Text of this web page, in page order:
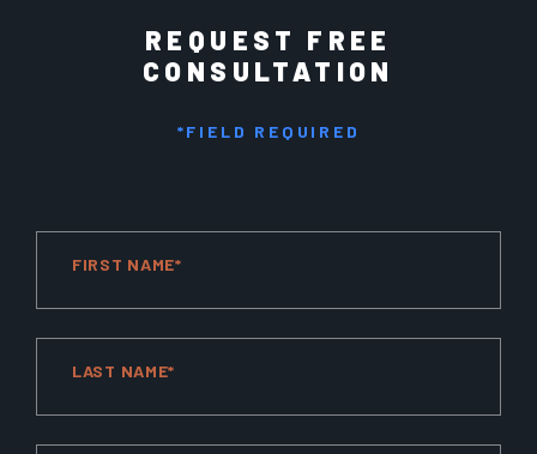
REQUEST FREE
CONSULTATION
*FIELD REQUIRED
FIRST NAME*
LAST NAME*